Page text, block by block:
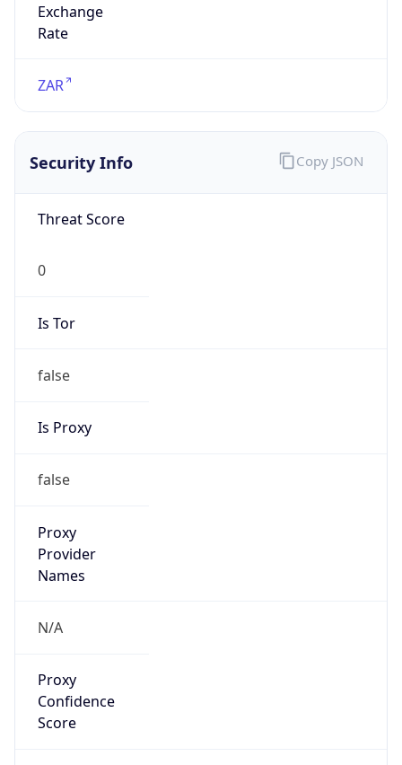
Exchange
Rate
ZAR
Security Info
Threat Score
0
Is Tor
false
Is Proxy
false
Proxy
Provider
Names
N/A
Proxy
Confidence
Score
Copy JSON